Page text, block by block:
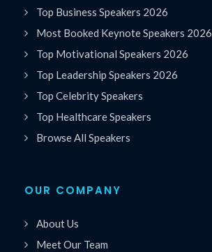
Top Business Speakers 2026
Most Booked Keynote Speakers 2026
Top Motivational Speakers 2026
Top Leadership Speakers 2026
Top Celebrity Speakers
Top Healthcare Speakers
Browse All Speakers
OUR COMPANY
About Us
Meet Our Team